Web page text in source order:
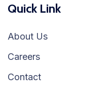
Quick Link
About Us
Careers
Contact